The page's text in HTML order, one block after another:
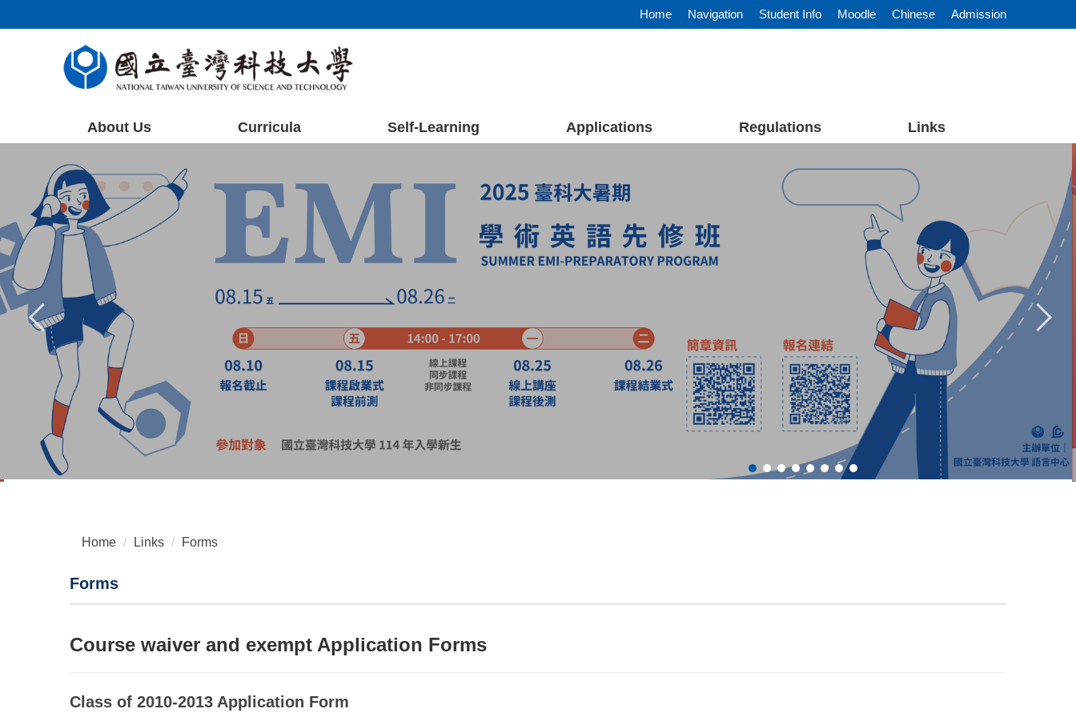
to
Home Navigation Student Info Moodle Chinese Admission
About Us Curricula Self-Learning Applications Regulations Links
Home Links Forms
Forms
Course waiver and exempt Application Forms
Class of 2010-2013 Application Form